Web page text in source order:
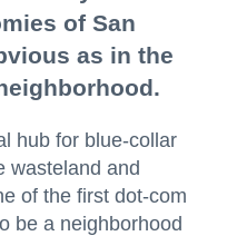
of San
as in the
hub for blue-collar
wasteland and
of the first dot-com
be a neighborhood